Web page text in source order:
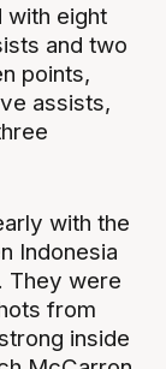
with eight
and two
points,
assists,
with the
Indonesia
They were
from
inside